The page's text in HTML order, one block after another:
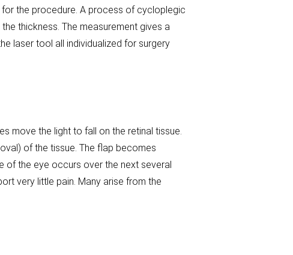
the procedure. A process of cycloplegic
thickness. The measurement gives a
laser tool all individualized for surgery
move the light to fall on the retinal tissue.
of the tissue. The flap becomes
of the eye occurs over the next several
very little pain. Many arise from the